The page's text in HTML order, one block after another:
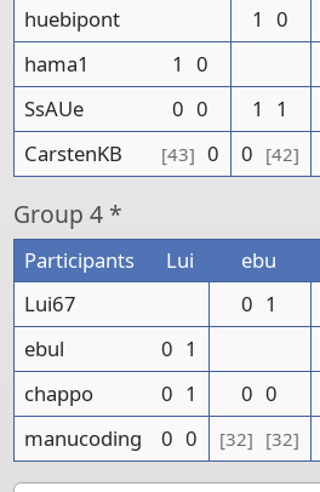
huebipont
1 0
hama1
1 0
SsAUe
0 0 1 1
CarstenKB
[43] 0 0 [42]
Group 4 *
Participants Lui ebu
Lui67
0 1
ebul
0 1
chappo
0 1 0 0
manucoding
0 0 [32] [32]